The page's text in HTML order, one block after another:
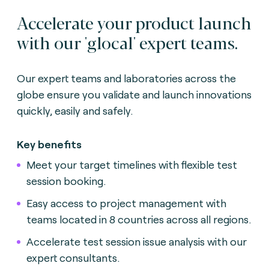
Accelerate your product launch
with our 'glocal' expert teams.
Our expert teams and laboratories across the
globe ensure you validate and launch innovations
quickly, easily and safely.
Key benefits
Meet your target timelines with flexible test
session booking.
Easy access to project management with
teams located in 8 countries across all regions.
Accelerate test session issue analysis with our
expert consultants.